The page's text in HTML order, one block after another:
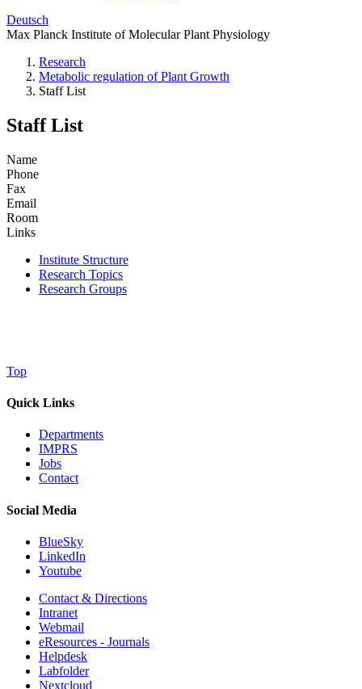
Deutsch
Max Planck Institute of Molecular Plant Physiology
Research
Metabolic regulation of Plant Growth
Staff List
Staff List
Name
Phone
Fax
Email
Room
Links
Institute Structure
Research Topics
Research Groups
Top
Quick Links
Departments
IMPRS
Jobs
Contact
Social Media
BlueSky
LinkedIn
Youtube
Contact & Directions
Intranet
Webmail
eResources - Journals
Helpdesk
Labfolder
Nextcloud